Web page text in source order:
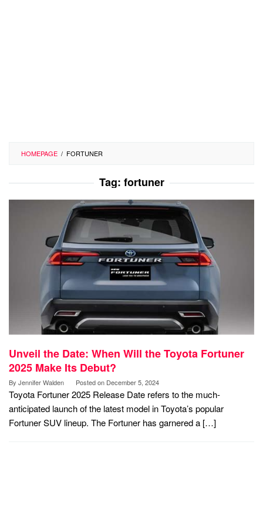
HOMEPAGE / FORTUNER
Tag: fortuner
Unveil the Date: When Will the Toyota Fortuner
2025 Make Its Debut?
By Jennifer Walden Posted on December 5, 2024
Toyota Fortuner 2025 Release Date refers to the much-
anticipated launch of the latest model in Toyota’s popular
Fortuner SUV lineup. The Fortuner has garnered a […]